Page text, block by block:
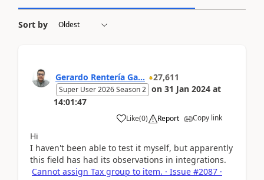
Sort by
Gerardo Rentería Ga... 27,611
Super User 2026 Season 2 on 31 Jan 2024 at
14:01:47
Like(0) Report Copy link
Hi
I haven't been able to test it myself, but apparently
this field has had its observations in integrations.
Cannot assign Tax group to item. · Issue #2087 ·